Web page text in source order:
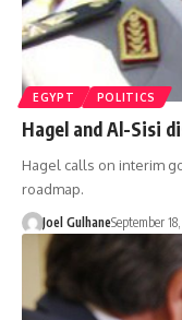
EGYPT POLITICS
Hagel and Al-Sisi
Hagel calls on interim
roadmap.
Joel GulhaneSeptember